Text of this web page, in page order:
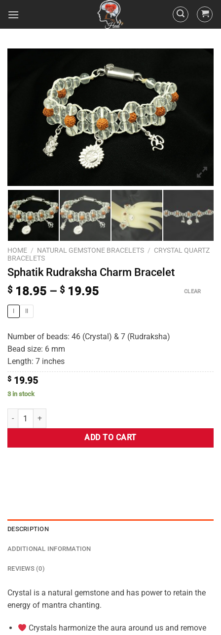
HOME / NATURAL GEMSTONE BRACELETS / CRYSTAL QUARTZ
BRACELETS
Sphatik Rudraksha Charm Bracelet
$ 18.95 – $ 19.95 CLEAR
Number of beads: 46 (Crystal) & 7 (Rudraksha)
Bead size: 6 mm
Length: 7 inches
$ 19.95
3 in stock
ADD TO CART
DESCRIPTION
ADDITIONAL INFORMATION
REVIEWS (0)
Crystal is a natural gemstone and has power to retain the
energy of mantra chanting.
Crystals harmonize the aura around us and remove